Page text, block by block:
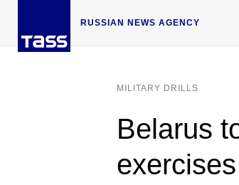
RUSSIAN NEWS AGENCY
MILITARY DRILLS
Belarus